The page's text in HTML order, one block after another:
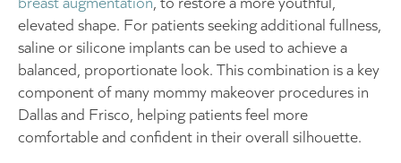
elevated shape. For patients seeking additional fullness,
saline or silicone implants can be used to achieve a
balanced, proportionate look. This combination is a key
component of many mommy makeover procedures in
Dallas and Frisco, helping patients feel more
comfortable and confident in their overall silhouette.